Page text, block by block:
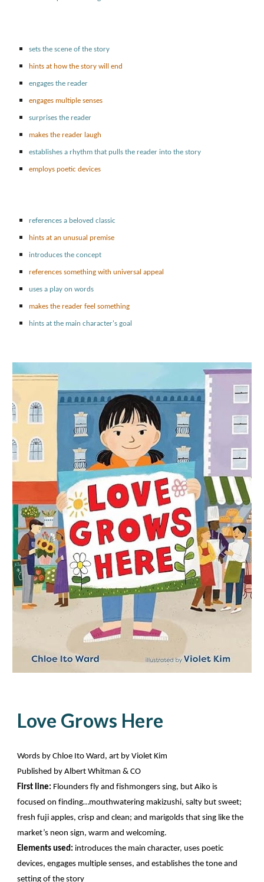
sets the scene of the story
hints at how the story will end
engages the reader
engages multiple senses
surprises the reader
makes the reader laugh
establishes a rhythm that pulls the reader into the story
employs poetic devices
references a beloved classic
hints at an unusual premise
introduces the concept
references something with universal appeal
uses a play on words
makes the reader feel something
hints at the main character's goal
Love Grows Here
Words by Chloe Ito Ward, art by Violet Kim
Published by Albert Whitman & CO
First line: Flounders fly and fishmongers sing, but Aiko is
focused on finding…mouthwatering makizushi, salty but sweet;
fresh fuji apples, crisp and clean; and marigolds that sing like the
market’s neon sign, warm and welcoming.
Elements used: introduces the main character, uses poetic
devices, engages multiple senses, and establishes the tone and
setting of the story